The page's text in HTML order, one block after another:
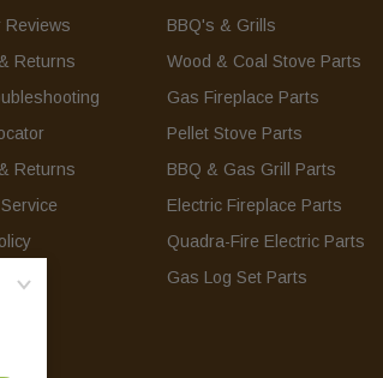
Reviews
Returns
Returns
BBQ's & Grills
Wood & Coal Stove Parts
Gas Fireplace Parts
Pellet Stove Parts
BBQ & Gas Grill Parts
Electric Fireplace Parts
Quadra-Fire Electric Parts
Gas Log Set Parts